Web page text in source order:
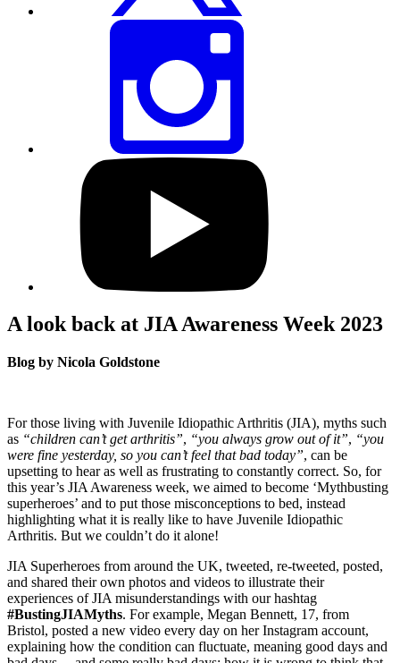
YouTube
A look back at JIA Awareness Week 2023
Blog by Nicola Goldstone
For those living with Juvenile Idiopathic Arthritis (JIA), myths such
as “children can’t get arthritis”, “you always grow out of it”, “you
were fine yesterday, so you can’t feel that bad today”, can be
upsetting to hear as well as frustrating to constantly correct. So, for
this year’s JIA Awareness week, we aimed to become ‘Mythbusting
superheroes’ and to put those misconceptions to bed, instead
highlighting what it is really like to have Juvenile Idiopathic
Arthritis. But we couldn’t do it alone!
JIA Superheroes from around the UK, tweeted, re-tweeted, posted,
and shared their own photos and videos to illustrate their
experiences of JIA misunderstandings with our hashtag
#BustingJIAMyths. For example, Megan Bennett, 17, from
Bristol, posted a new video every day on her Instagram account,
explaining how the condition can fluctuate, meaning good days and